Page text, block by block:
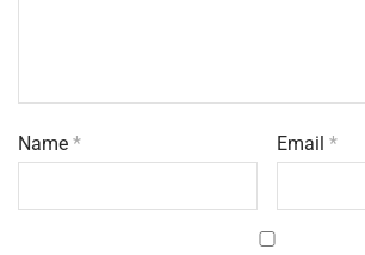
Name * Email*